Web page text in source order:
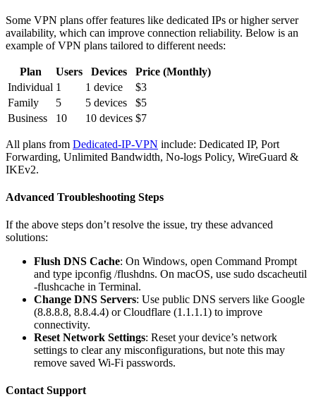
Some VPN plans offer features like dedicated IPs or higher server
availability, which can improve connection reliability. Below is an
example of VPN plans tailored to different needs:
Plan Users Devices
Price (Monthly)
Individual 1 1 device
$3
Family
5 5 devices
$5
Business
10 10 devices $7
All plans from Dedicated-IP-VPN include: Dedicated IP, Port
Forwarding, Unlimited Bandwidth, No-logs Policy, WireGuard &
IKEv2.
Advanced Troubleshooting Steps
If the above steps don’t resolve the issue, try these advanced
solutions:
Flush DNS Cache: On Windows, open Command Prompt
and type ipconfig /flushdns. On macOS, use sudo dscacheutil
-flushcache in Terminal.
Change DNS Servers: Use public DNS servers like Google
(8.8.8.8, 8.8.4.4) or Cloudflare (1.1.1.1) to improve
connectivity.
Reset Network Settings: Reset your device’s network
settings to clear any misconfigurations, but note this may
remove saved Wi-Fi passwords.
Contact Support